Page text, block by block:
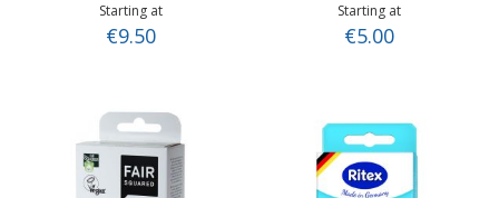
Starting at
€9.50
Starting at
€5.00